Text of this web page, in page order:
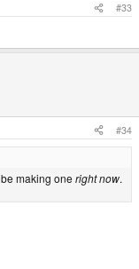
#33
#34
making one right now.